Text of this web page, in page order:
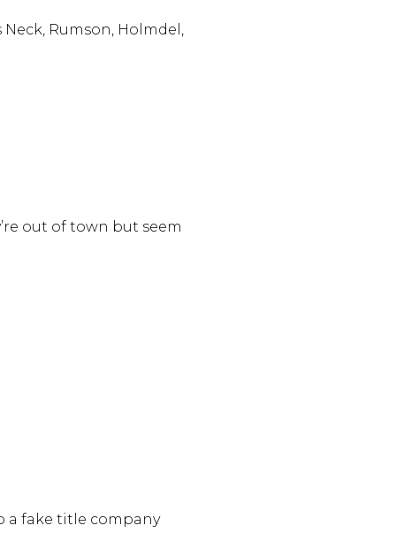
Rumson, Holmdel,
out of town but seem
a fake title company